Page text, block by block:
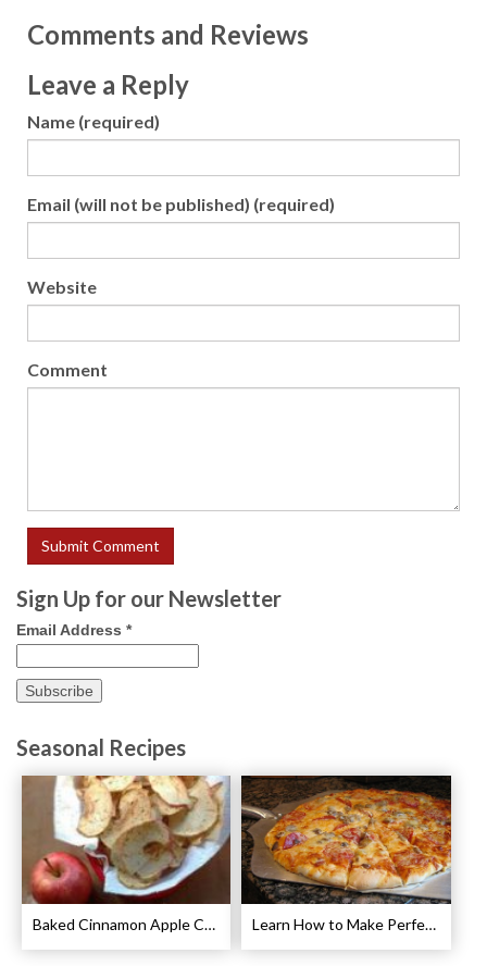
Comments and Reviews
Leave a Reply
Name (required)
Email (will not be published) (required)
Website
Comment
Sign Up for our Newsletter
Email Address *
Seasonal Recipes
Baked Cinnamon Apple Chips Recipe Learn How to Make Perfect Pizza